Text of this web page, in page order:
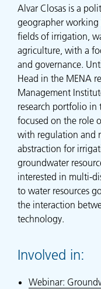
Alvar Closas is a
geographer
fields of irrigation,
agriculture, with a
and governance.
Head in the MENA
Management
research portfolio in
focused on the role
with regulation and
abstraction for
groundwater
interested in multi-
to water resources
the interaction
technology.
Involved in:
Webinar: